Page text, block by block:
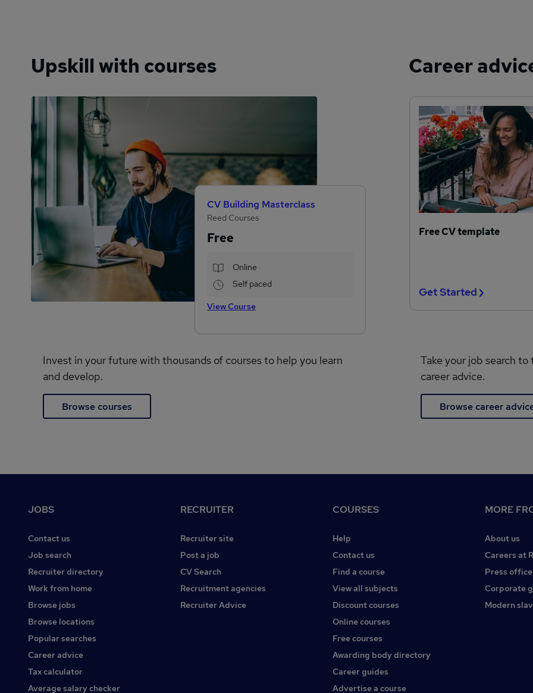
Upskill with courses
CV Building Masterclass
Reed Courses
Free
Online
Self paced
View Course
Invest in your future with thousands of courses to help you learn
and develop.
Browse courses
Career
Free CV template
Get Started
Take your job search
career advice.
Browse career
JOBS
Contact us
Job search
Recruiter directory
Work from home
Browse jobs
Browse locations
Popular searches
Career advice
Tax calculator
Average salary checker
RECRUITER
Recruiter site
Post a job
CV Search
Recruitment agencies
Recruiter Advice
COURSES
Help
Contact us
Find a course
View all subjects
Discount courses
Online courses
Free courses
Awarding body directory
Career guides
Advertise a course
MORE
About us
Careers at
Press office
Corporate
Modern